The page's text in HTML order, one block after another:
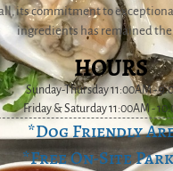
its commitment to
ingredients has remained the
HOURS
Sunday-Thursday 11:00AM -
Friday & Saturday 11:00AM -
*Dog Friendly
*Free On-Site